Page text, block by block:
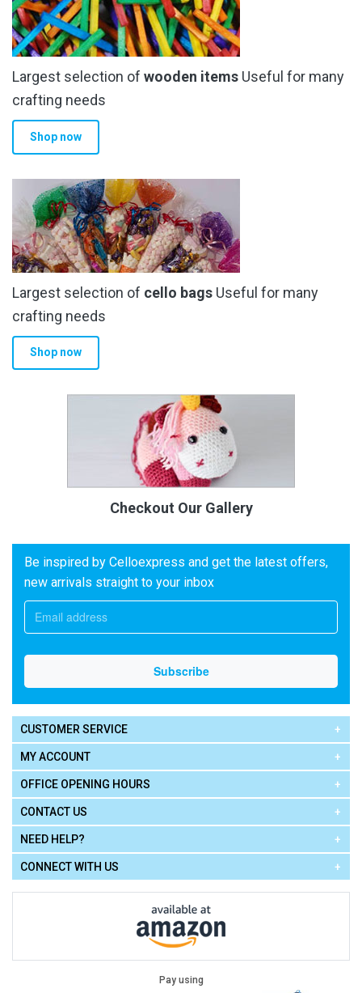
Largest selection of wooden items Useful for many
crafting needs
Shop now
Largest selection of cello bags Useful for many
crafting needs
Shop now
Checkout Our Gallery
Be inspired by Celloexpress and get the latest offers,
new arrivals straight to your inbox
CUSTOMER SERVICE
MY ACCOUNT
OFFICE OPENING HOURS
CONTACT US
NEED HELP?
CONNECT WITH US
Pay using